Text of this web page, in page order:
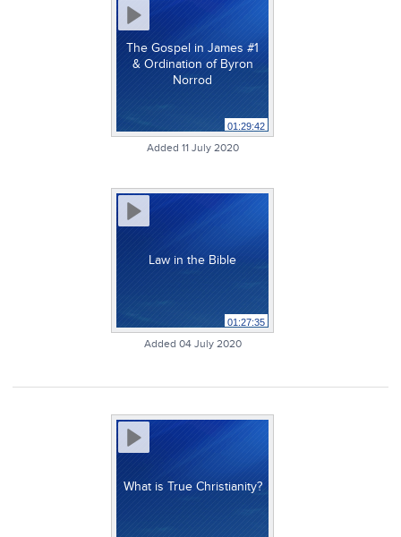
The Gospel in James #1
& Ordination of Byron
Norrod
01:29:42
Added 11 July 2020
Law in the Bible
01:27:35
Added 04 July 2020
What is True Christianity?